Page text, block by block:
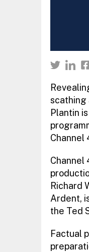
scathing
Plantin
Channel
Channel
Richard
Ardent,
the Ted
Factual